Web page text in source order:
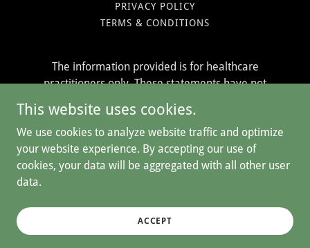
PRIVACY POLICY
TERMS & CONDITIONS
The information provided is for healthcare
practitioners only. These statements have not
been evaluated by the Food & Drug
Administration. Our products are not intended to
treat, prevent or cure any disease.
Copyright © 2026 The Herban Pharm - All Rights Reserved.
This website uses cookies.
We use cookies to analyze website traffic and optimize
your website experience. By accepting our use of
cookies, your data will be aggregated with all other user
data.
ACCEPT